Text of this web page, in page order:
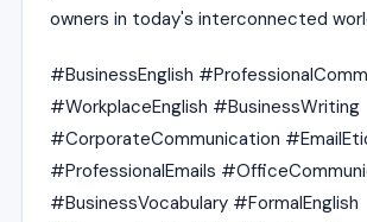
owners in today's interconnected
#BusinessEnglish
#WorkplaceEnglish #BusinessWriting
#CorporateCommunication
#ProfessionalEmails
#BusinessVocabulary #FormalEnglish